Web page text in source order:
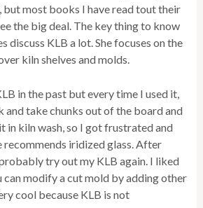
but most books I have read tout their
the big deal. The key thing to know
discuss KLB a lot. She focuses on the
kiln shelves and molds.
in the past but every time I used it,
and take chunks out of the board and
in kiln wash, so I got frustrated and
recommends iridized glass. After
try out my KLB again. I liked
can modify a cut mold by adding other
cool because KLB is not